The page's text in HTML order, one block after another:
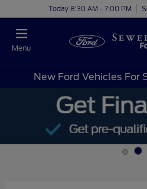
Today 8:30 AM - 7:00 PM
Menu
New Ford Vehicles For